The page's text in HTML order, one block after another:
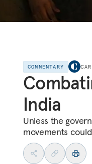
COMMENTARY
India
Unless the
movements